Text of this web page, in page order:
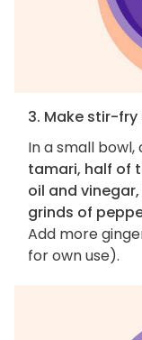
3. Make stir-
In a small
tamari, half of
oil and
grinds of
Add more
for own use).